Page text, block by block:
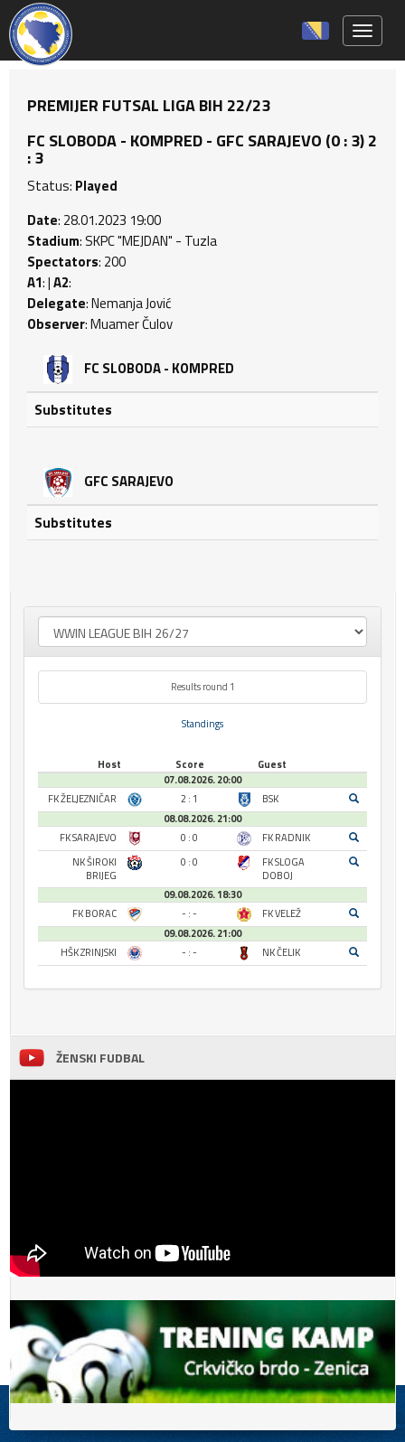
PREMIJER FUTSAL LIGA BIH 22/23
FC SLOBODA - KOMPRED - GFC SARAJEVO (0 : 3) 2
: 3
Status: Played
Date: 28.01.2023 19:00
Stadium: SKPC "MEJDAN" - Tuzla
Spectators: 200
A1: |A2:
Delegate: Nemanja Jović
Observer: Muamer Čulov
FC SLOBODA - KOMPRED
Substitutes
GFC SARAJEVO
Substitutes
Results round 1
Standings
Host Score
Guest
07.08.2026. 20:00
FK ŽELJEZNIČAR
2 : 1
BSK
08.08.2026. 21:00
FK SARAJEVO
0 : 0
FK RADNIK
NK ŠIROKI
BRIJEG
0 : 0
FK SLOGA
DOBOJ
09.08.2026. 18:30
FK BORAC
- : -
FK VELEŽ
09.08.2026. 21:00
HŠK ZRINJSKI
- : - NK ČELIK
ŽENSKI FUDBAL